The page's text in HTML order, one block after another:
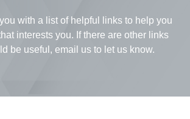
with a list of helpful links to help you
interests you. If there are other links
be useful, email us to let us know.